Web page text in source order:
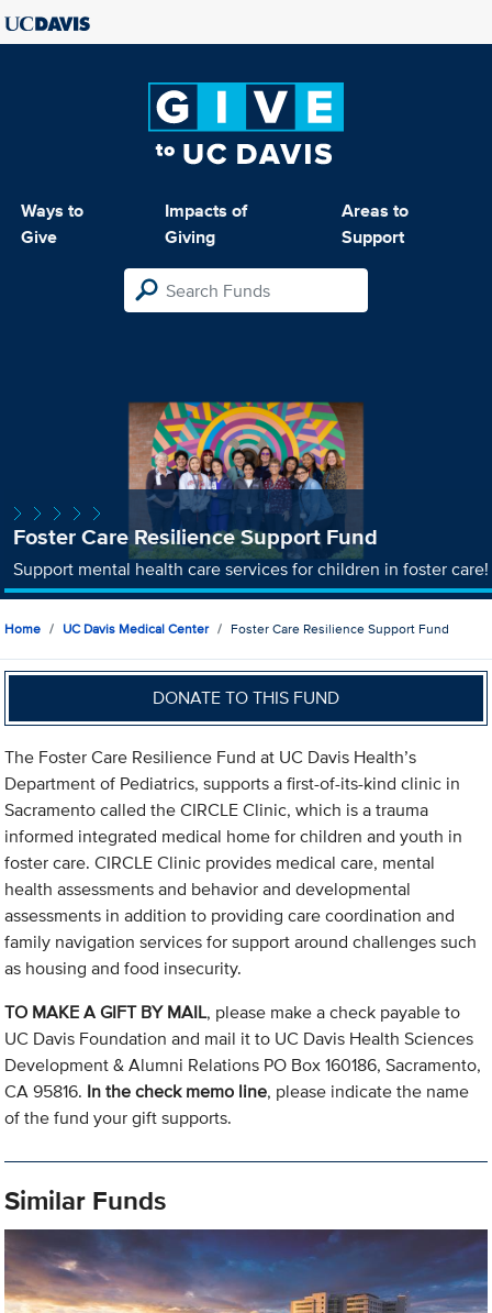
Ways to
Give
Impacts of
Giving
Areas to
Support
Foster Care Resilience Support Fund
Support mental health care services for children in foster care!
Home UC Davis Medical Center Foster Care Resilience Support Fund
DONATE TO THIS FUND
The Foster Care Resilience Fund at UC Davis Health’s
Department of Pediatrics, supports a first-of-its-kind clinic in
Sacramento called the CIRCLE Clinic, which is a trauma
informed integrated medical home for children and youth in
foster care. CIRCLE Clinic provides medical care, mental
health assessments and behavior and developmental
assessments in addition to providing care coordination and
family navigation services for support around challenges such
as housing and food insecurity.
TO MAKE A GIFT BY MAIL, please make a check payable to
UC Davis Foundation and mail it to UC Davis Health Sciences
Development & Alumni Relations PO Box 160186, Sacramento,
CA 95816. In the check memo line, please indicate the name
of the fund your gift supports.
Similar Funds